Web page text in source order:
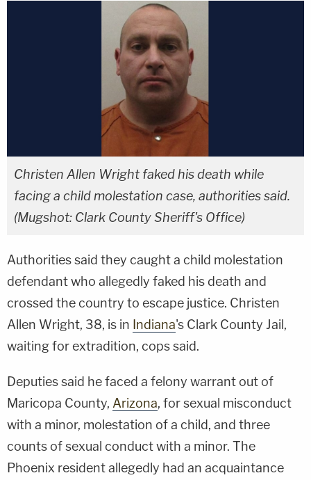
Christen Allen Wright faked his death while
facing a child molestation case, authorities said.
(Mugshot: Clark County Sheriff's Office)
Authorities said they caught a child molestation
defendant who allegedly faked his death and
crossed the country to escape justice. Christen
Allen Wright, 38, is in Indiana's Clark County Jail,
waiting for extradition, cops said.
Deputies said he faced a felony warrant out of
Maricopa County, Arizona, for sexual misconduct
with a minor, molestation of a child, and three
counts of sexual conduct with a minor. The
Phoenix resident allegedly had an acquaintance